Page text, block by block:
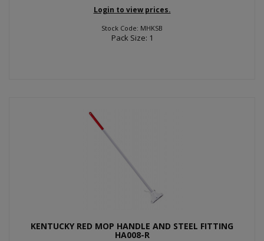
Login to view prices.
Stock Code: MHKSB
Pack Size: 1
KENTUCKY RED MOP HANDLE AND STEEL FITTING
HA008-R